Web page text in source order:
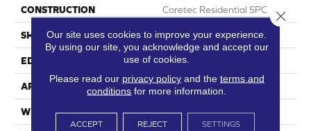
CONSTRUCTION Coretec Residential SPC
SHAPE Plank
EDGE Enhanced Painted Bevel
APPLICATION All
WIDTH 7"
Our site uses cookies to improve your experience.
By using our site, you acknowledge and accept our
use of cookies.
Please read our privacy policyand the terms and
conditions for more information.
ACCEPT REJECT SETTINGS
Close